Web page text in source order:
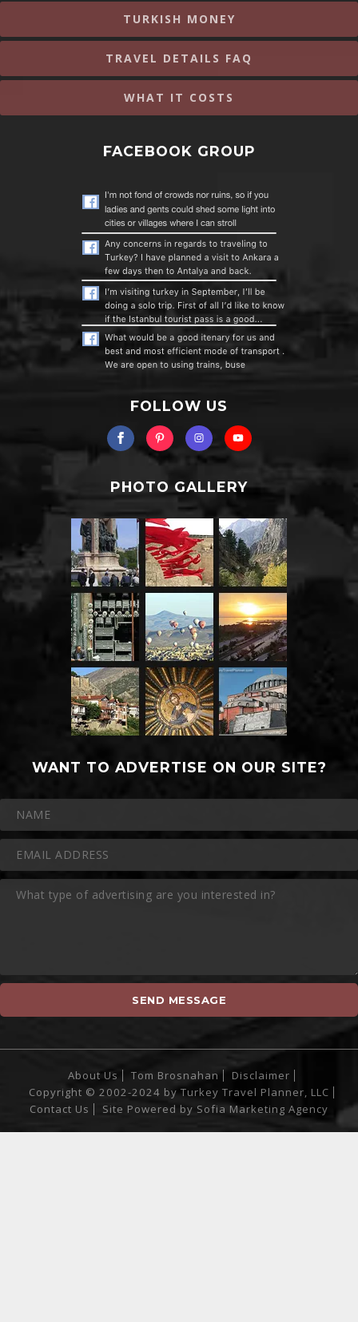
TURKISH MONEY
TRAVEL DETAILS FAQ
WHAT IT COSTS
FACEBOOK GROUP
FOLLOW US
PHOTO GALLERY
WANT TO ADVERTISE ON OUR SITE?
About Us Tom Brosnahan
Disclaimer
Copyright © 2002-2024 by Turkey Travel Planner, LLC
Contact Us
Site Powered by Sofia Marketing Agency